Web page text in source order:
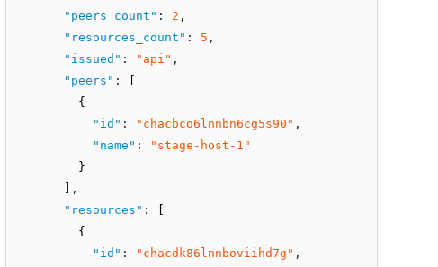
"peers_count" : 2 ,
"resources_count" : 5 ,
"issued" : "api" ,
"peers" :
        {
"id" : "chacbco6lnnbn6cg5s90" ,
"name" :
"stage-host-1"
        }
,
"resources" :
        {
"id" : "chacdk86lnnboviihd7g" ,